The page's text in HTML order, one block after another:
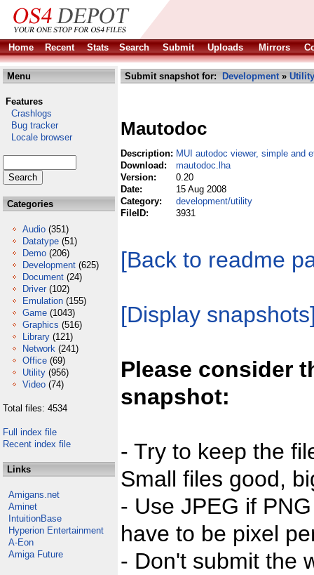
Home Recent Stats Search Submit Uploads Mirrors
Menu
Features
Crashlogs
Bug tracker
Locale browser
Categories
Audio (351)
Datatype (51)
Demo (206)
Development (625)
Document (24)
Driver (102)
Emulation (155)
Game (1043)
Graphics (516)
Library (121)
Network (241)
Office (69)
Utility (956)
Video (74)
Total files: 4534
Full index file
Recent index file
Links
Amigans.net
Aminet
IntuitionBase
Hyperion Entertainment
A-Eon
Amiga Future
Submit snapshot for: Development» Utility
Mautodoc
Description: MUI autodoc viewer, simple and
Download:
mautodoc.lha
Version:
0.20
Date:
15 Aug 2008
Category:
development/utility
FileID:
3931
[Back to readme
[Display
Please consider
snapshot:
- Try to keep the
Small files good,
- Use JPEG if
have to be pixel
- Don't submit the